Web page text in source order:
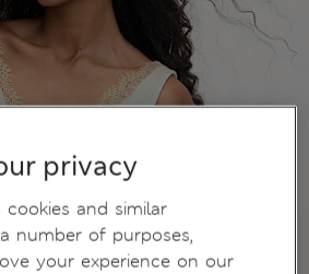
privacy
and similar
number of purposes,
your experience on our